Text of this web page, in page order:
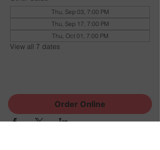
Thu, Sep 03, 7:00 PM
Thu, Sep 17, 7:00 PM
Thu, Oct 01, 7:00 PM
View all 7 dates
Share this event
Order Online